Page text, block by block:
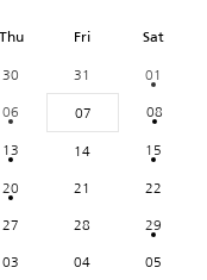
Thu Fri Sat
30 31
01
06 07
08
13 14
15
20 21
22
27 28
29
03 04 05